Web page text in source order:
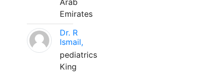
Arab
Emirates
Dr. R
Ismail,
pediatrics
King